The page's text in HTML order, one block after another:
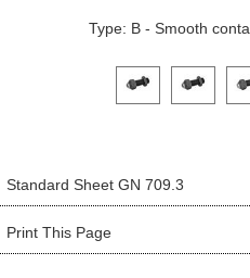
Type: B - Smooth
Click on a variant image
Standard Sheet GN 709.3
Print This Page